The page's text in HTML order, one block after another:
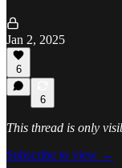
Jan 2, 2025
6
6
This thread is only
Subscribe to view →